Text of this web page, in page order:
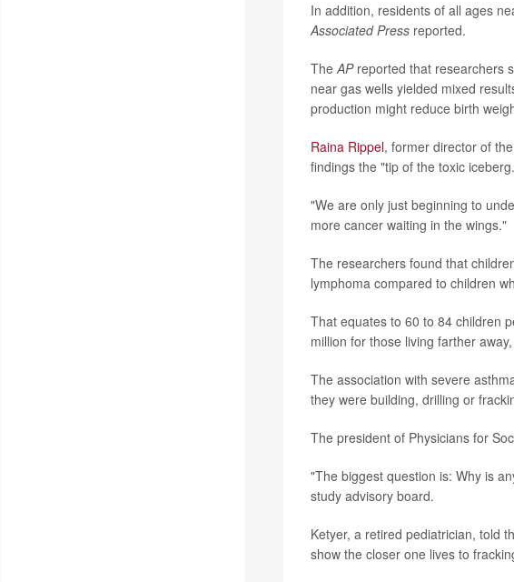
In addition, residents of all ages
Associated Pressreported.
TheAPreported that researchers
near gas wells yielded mixed
production might reduce birth
Raina Rippel, former director of
findings the "tip of the toxic
"We are only just beginning to
more cancer waiting in the wings."
The researchers found that
lymphoma compared to children
That equates to 60 to 84 children
million for those living farther
The association with severe
they were building, drilling or
The president of Physicians for
"The biggest question is: Why is
study advisory board.
Ketyer, a retired pediatrician, told
show the closer one lives to